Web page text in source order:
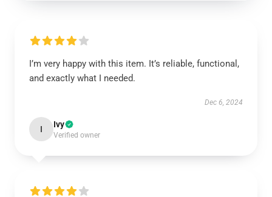
I’m very happy with this item. It’s reliable, functional,
and exactly what I needed.
Dec 6, 2024
I Ivy
Verified owner